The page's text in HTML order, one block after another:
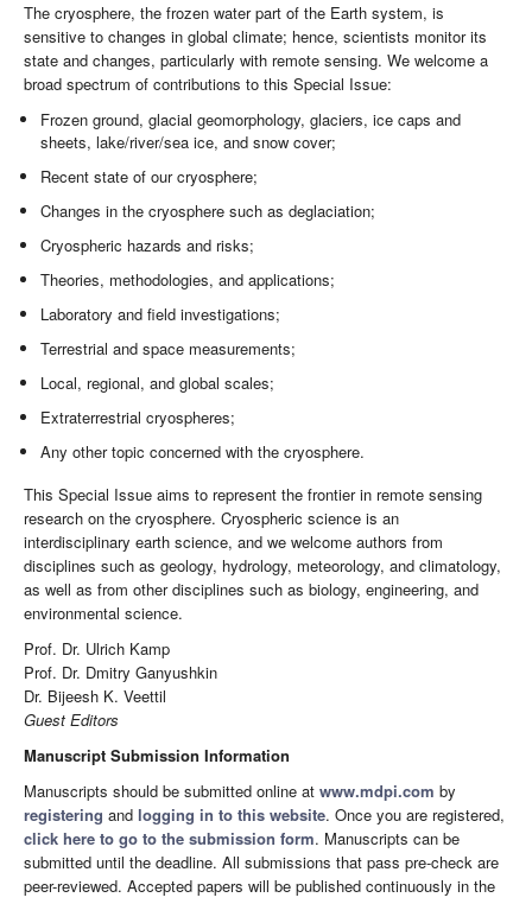
The cryosphere, the frozen water part of the Earth system, is
sensitive to changes in global climate; hence, scientists monitor its
state and changes, particularly with remote sensing. We welcome a
broad spectrum of contributions to this Special Issue:
Frozen ground, glacial geomorphology, glaciers, ice caps and
sheets, lake/river/sea ice, and snow cover;
Recent state of our cryosphere;
Changes in the cryosphere such as deglaciation;
Cryospheric hazards and risks;
Theories, methodologies, and applications;
Laboratory and field investigations;
Terrestrial and space measurements;
Local, regional, and global scales;
Extraterrestrial cryospheres;
Any other topic concerned with the cryosphere.
This Special Issue aims to represent the frontier in remote sensing
research on the cryosphere. Cryospheric science is an
interdisciplinary earth science, and we welcome authors from
disciplines such as geology, hydrology, meteorology, and climatology,
as well as from other disciplines such as biology, engineering, and
environmental science.
Prof. Dr. Ulrich Kamp
Prof. Dr. Dmitry Ganyushkin
Dr. Bijeesh K. Veettil
Guest Editors
Manuscript Submission Information
Manuscripts should be submitted online at www.mdpi.com by
registering and logging in to this website. Once you are registered,
click here to go to the submission form. Manuscripts can be
submitted until the deadline. All submissions that pass pre-check are
peer-reviewed. Accepted papers will be published continuously in the